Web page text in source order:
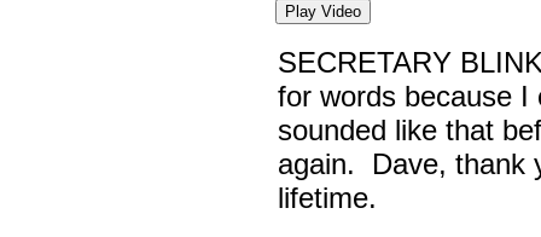
Play Video
SECRETARY
for words because I
sounded like that
again. Dave, thank
lifetime.